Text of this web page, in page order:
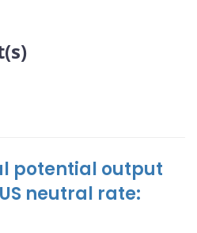
potential output
neutral rate: